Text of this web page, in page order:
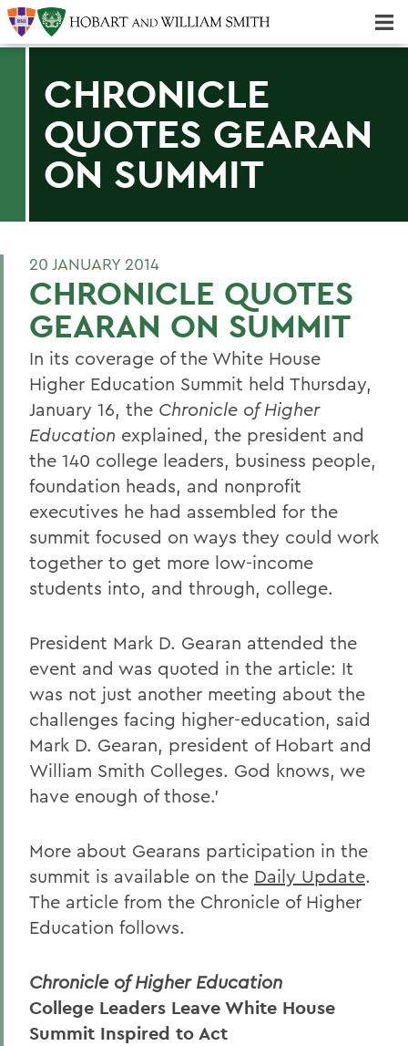
CHRONICLE
QUOTES GEARAN
ON SUMMIT
20 JANUARY 2014
CHRONICLE QUOTES
GEARAN ON SUMMIT
In its coverage of the White House
Higher Education Summit held Thursday,
January 16, the Chronicle of Higher
Education explained, the president and
the 140 college leaders, business people,
foundation heads, and nonprofit
executives he had assembled for the
summit focused on ways they could work
together to get more low-income
students into, and through, college.
President Mark D. Gearan attended the
event and was quoted in the article: It
was not just another meeting about the
challenges facing higher-education, said
Mark D. Gearan, president of Hobart and
William Smith Colleges. God knows, we
have enough of those.'
More about Gearans participation in the
summit is available on the Daily Update.
The article from the Chronicle of Higher
Education follows.
Chronicle of Higher Education
College Leaders Leave White House
Summit Inspired to Act